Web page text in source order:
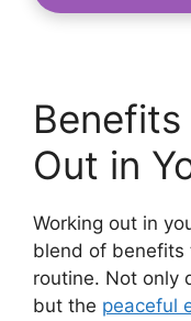
Out in
Working out in
blend of benefits
routine. Not only
but the peaceful